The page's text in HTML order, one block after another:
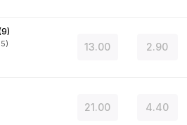
9)
13.00 2.90
21.00 4.40